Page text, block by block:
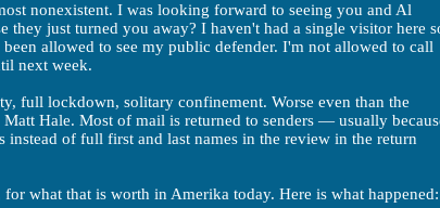
nonexistent. I was looking forward to seeing you and Al
they just turned you away? I haven't had a single visitor here
allowed to see my public defender. I'm not allowed to call
next week.
full lockdown, solitary confinement. Worse even than the
Matt Hale. Most of mail is returned to senders — usually
instead of full first and last names in the review in the return
what that is worth in Amerika today. Here is what happened: